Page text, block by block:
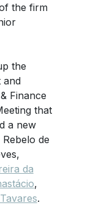
the firm
the
and
Finance
that
a new
de
da
,
.